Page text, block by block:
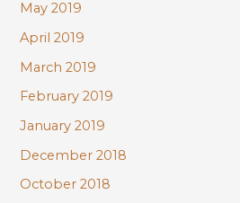
May 2019
April 2019
March 2019
February 2019
January 2019
December 2018
October 2018